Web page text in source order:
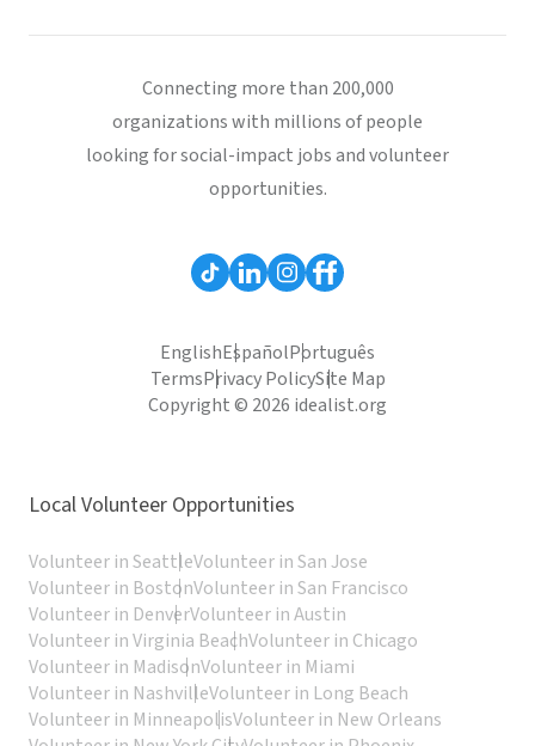
Connecting more than 200,000
organizations with millions of people
looking for social-impact jobs and volunteer
opportunities.
EnglishEspañolPortuguês
TermsPrivacy PolicySite Map
Copyright © 2026 idealist.org
Local Volunteer Opportunities
Volunteer in SeattleVolunteer in San Jose
Volunteer in BostonVolunteer in San Francisco
Volunteer in DenverVolunteer in Austin
Volunteer in Virginia BeachVolunteer in Chicago
Volunteer in MadisonVolunteer in Miami
Volunteer in NashvilleVolunteer in Long Beach
Volunteer in MinneapolisVolunteer in New Orleans